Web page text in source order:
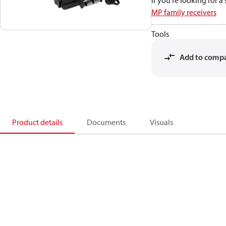
MP family receivers
Tools
Add to
Product details Documents Visuals